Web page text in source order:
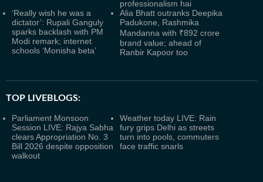
professionalism hai
‘Really wish he was a
dictator’: Rupali Ganguly
sparks backlash with PM
Modi remark; internet
schools ‘Monisha beta’
Alia Bhatt outranks Deepika
Padukone, Rashmika
Mandanna with ₹892 crore
brand value; ahead of
Ranbir Kapoor too
TOP LIVEBLOGS:
Parliament Monsoon
Session LIVE: Rajya Sabha
clears Appropriation No. 3
Bill 2026 despite opposition
walkout
Weather today LIVE: Rain
fury grips Delhi as streets
turn into pools, commuters
face traffic snarls